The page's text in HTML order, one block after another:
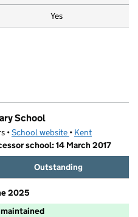
Yes
Church of England Junior
School
•School website (opens in new tab)
• Kent
school: 14 March 2017
Outstanding
2025